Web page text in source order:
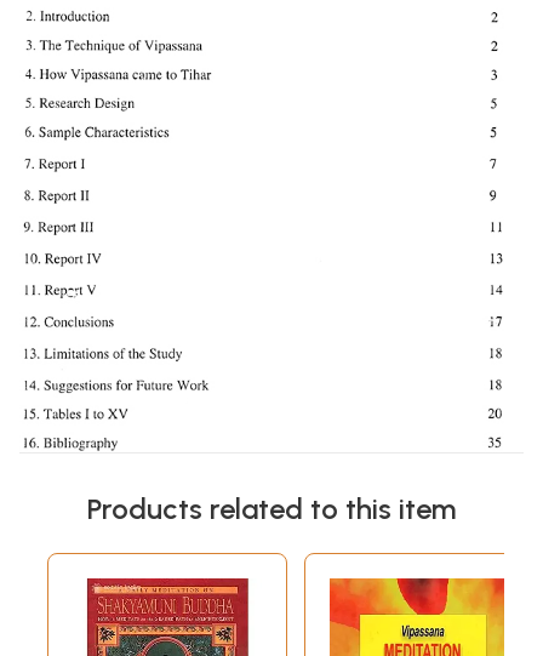
Products related to this item